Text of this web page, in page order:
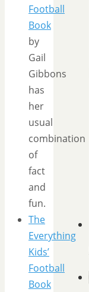
Football
Book
by
Gail
Gibbons
has
her
usual
combination
of
fact
and
fun.
The
Everything
Kids’
Football
Book